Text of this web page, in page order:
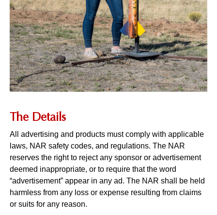
The Details
All advertising and products must comply with applicable
laws, NAR safety codes, and regulations. The NAR
reserves the right to reject any sponsor or advertisement
deemed inappropriate, or to require that the word
“advertisement” appear in any ad. The NAR shall be held
harmless from any loss or expense resulting from claims
or suits for any reason.